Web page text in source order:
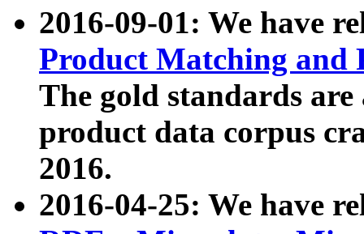
2016-09-01: We have
Product Matching and
The gold standards
product data corpus
2016.
2016-04-25: We have